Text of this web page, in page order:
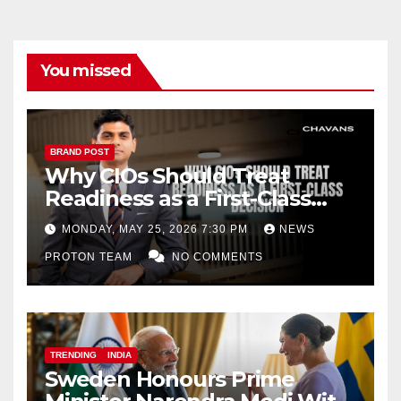
You missed
BRAND POST
Why CIOs Should Treat
Readiness as a First-Class
Decision
MONDAY, MAY 25, 2026 7:30 PM NEWS
PROTON TEAM NO COMMENTS
TRENDING INDIA
Sweden Honours Prime